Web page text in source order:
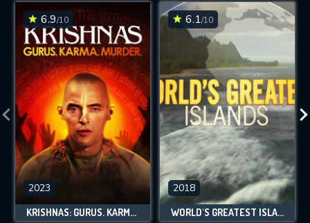
6.9/10
2023
KRISHNAS: GURUS. KARMA. MURDER.
6.1/10
2018
WORLD'S GREATEST ISLANDS